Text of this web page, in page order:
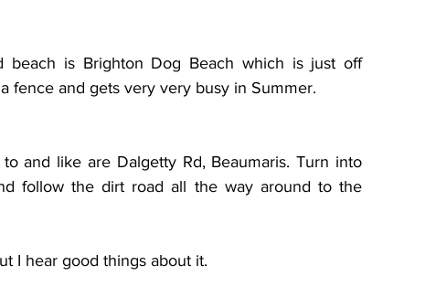
is Brighton Dog Beach which is just off
fence and gets very very busy in Summer.
and like are Dalgetty Rd, Beaumaris. Turn into
follow the dirt road all the way around to the
I hear good things about it.